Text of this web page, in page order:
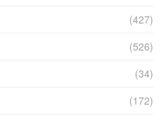
(427)
(526)
(34)
(172)